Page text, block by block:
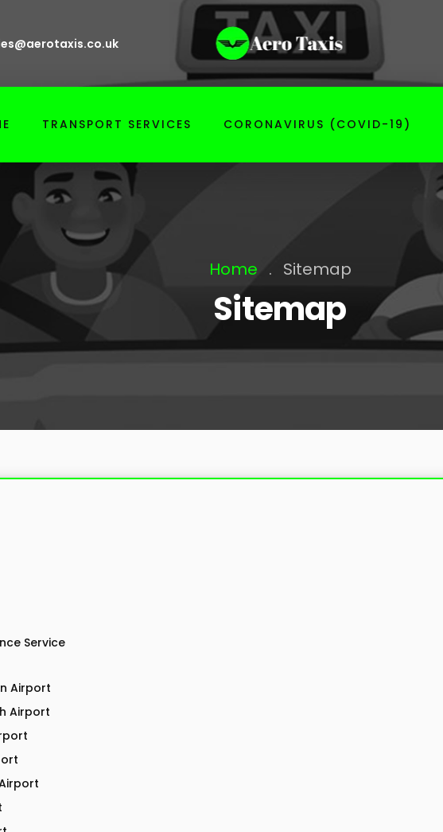
TRANSPORT SERVICES CORONAVIRUS (COVID-19)
Home . Sitemap
Sitemap
Service
Airport
Airport